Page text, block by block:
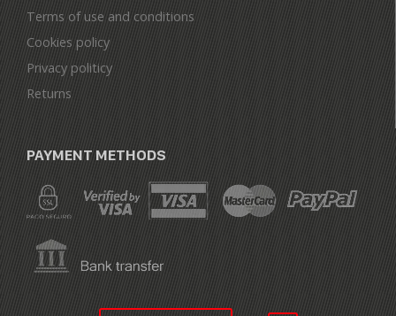
Terms of use and conditions
Cookies policy
Privacy politicy
Returns
PAYMENT METHODS